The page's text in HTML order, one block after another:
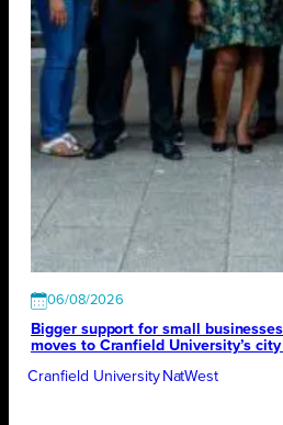
06/08/2026
Bigger support for small
moves to Cranfield University’s
Cranfield University NatWest